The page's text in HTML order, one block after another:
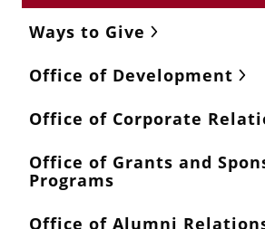
Ways to Give
Office of Development
Office of Corporate
Office of Grants and
Programs
Office of Alumni